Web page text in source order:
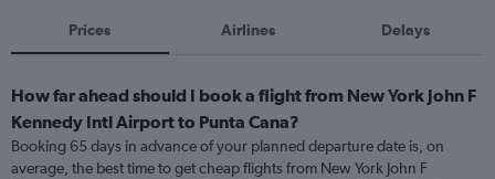
Prices Airlines Delays
How far ahead should I book a flight from New York John F
Kennedy Intl Airport to Punta Cana?
Booking 65 days in advance of your planned departure date is, on
average, the best time to get cheap flights from New York John F